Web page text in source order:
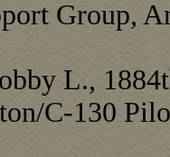
Group,
L.,
C-130